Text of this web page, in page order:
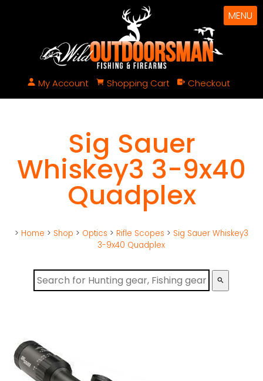
My Account Shopping Cart Checkout
MENU
Sig Sauer
Whiskey3 3-9x40
Quadplex
> Home > Shop > Optics > Rifle Scopes > Sig Sauer Whiskey3
3-9x40 Quadplex
search